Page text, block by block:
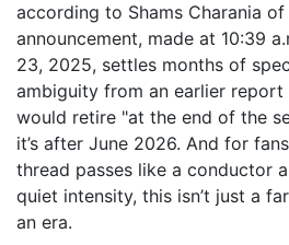
according to Shams Charania of
announcement, made at 10:39
23, 2025, settles months of
ambiguity from an earlier report
would retire "at the end of the
it’s after June 2026. And for
thread passes like a conductor
quiet intensity, this isn’t just a
an era.